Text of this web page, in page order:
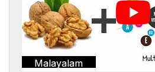
Malayalam